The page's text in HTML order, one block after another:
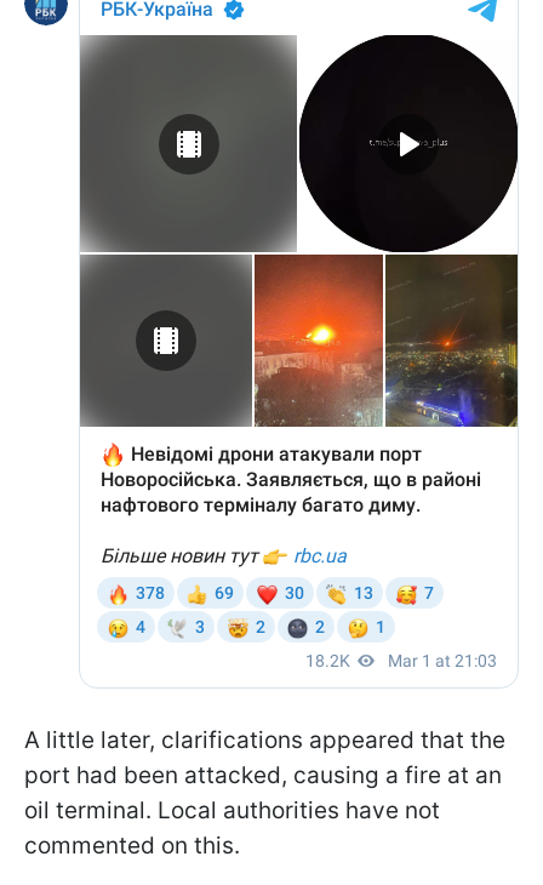
A little later, clarifications appeared that the
port had been attacked, causing a fire at an
oil terminal. Local authorities have not
commented on this.